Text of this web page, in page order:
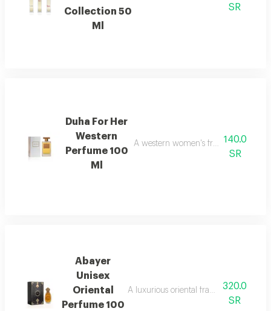
Collection 50
Ml
SR
Duha For Her
Western
Perfume 100
Ml
A western women's fragrance with a
140.0
SR
Abayer
Unisex
Oriental
Perfume 100
A luxurious oriental fragrance for both
320.0
SR